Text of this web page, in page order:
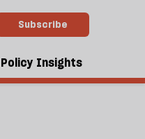
Subscribe
Policy Insights